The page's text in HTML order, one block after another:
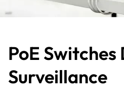
PoE
Surveillance